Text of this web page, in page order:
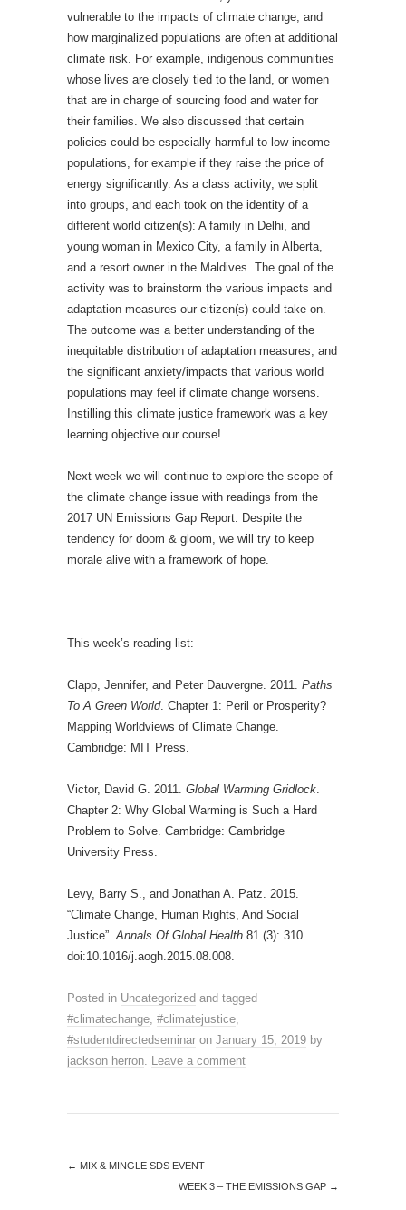
vulnerable to the impacts of climate change, and
how marginalized populations are often at additional
climate risk. For example, indigenous communities
whose lives are closely tied to the land, or women
that are in charge of sourcing food and water for
their families. We also discussed that certain
policies could be especially harmful to low-income
populations, for example if they raise the price of
energy significantly. As a class activity, we split
into groups, and each took on the identity of a
different world citizen(s): A family in Delhi, and
young woman in Mexico City, a family in Alberta,
and a resort owner in the Maldives. The goal of the
activity was to brainstorm the various impacts and
adaptation measures our citizen(s) could take on.
The outcome was a better understanding of the
inequitable distribution of adaptation measures, and
the significant anxiety/impacts that various world
populations may feel if climate change worsens.
Instilling this climate justice framework was a key
learning objective our course!
Next week we will continue to explore the scope of
the climate change issue with readings from the
2017 UN Emissions Gap Report. Despite the
tendency for doom & gloom, we will try to keep
morale alive with a framework of hope.
This week’s reading list:
Clapp, Jennifer, and Peter Dauvergne. 2011. Paths
To A Green World. Chapter 1: Peril or Prosperity?
Mapping Worldviews of Climate Change.
Cambridge: MIT Press.
Victor, David G. 2011. Global Warming Gridlock.
Chapter 2: Why Global Warming is Such a Hard
Problem to Solve. Cambridge: Cambridge
University Press.
Levy, Barry S., and Jonathan A. Patz. 2015.
“Climate Change, Human Rights, And Social
Justice”.Annals Of Global Health 81 (3): 310.
doi:10.1016/j.aogh.2015.08.008.
Posted in Uncategorized and tagged
#climatechange, #climatejustice,
#studentdirectedseminar on January 15, 2019 by
jackson herron. Leave a comment
← MIX & MINGLE SDS EVENT
WEEK 3 – THE EMISSIONS GAP →